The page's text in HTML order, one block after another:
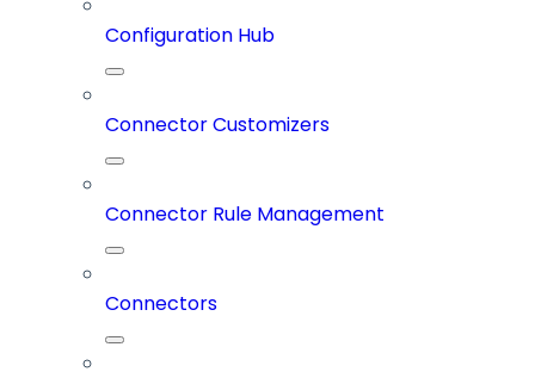
Configuration Hub
Connector Customizers
Connector Rule Management
Connectors